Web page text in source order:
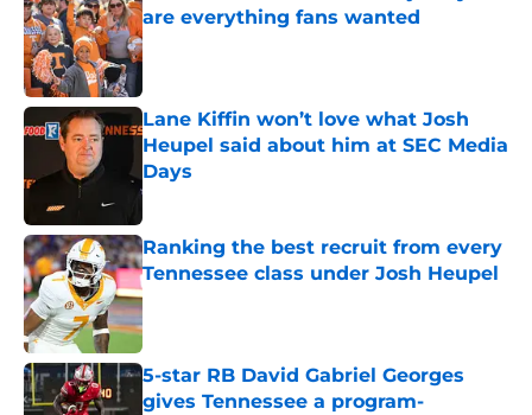
are everything fans wanted
Published by on Invalid Date
Lane Kiffin won’t love what Josh
Heupel said about him at SEC Media
Days
Published by on Invalid Date
Ranking the best recruit from every
Tennessee class under Josh Heupel
Published by on Invalid Date
5-star RB David Gabriel Georges
gives Tennessee a program-